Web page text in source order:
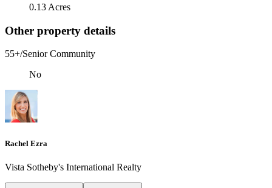
0.13 Acres
Other property details
55+/Senior Community
No
Rachel Ezra
Vista Sotheby's International Realty